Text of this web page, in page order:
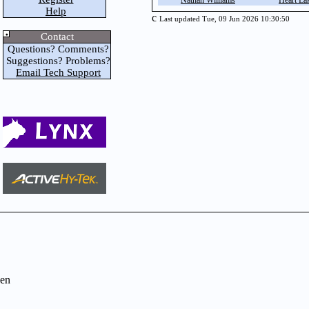
Help
Contact
Questions? Comments?
Suggestions? Problems?
Email Tech Support
c Last updated Tue, 09 Jun 2026 10:30:50
en